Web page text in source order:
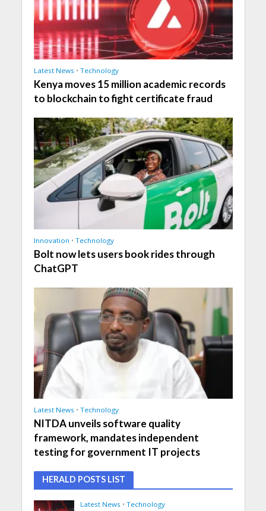
Latest News • Technology
Kenya moves 15 million academic records
to blockchain to fight certificate fraud
Innovation • Technology
Bolt now lets users book rides through
ChatGPT
Latest News • Technology
NITDA unveils software quality
framework, mandates independent
testing for government IT projects
HERALD POSTS LIST
Latest News • Technology